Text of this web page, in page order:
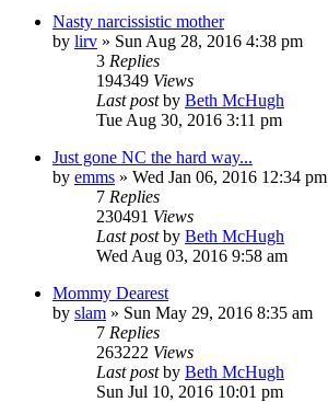
Nasty narcissistic mother
by lirv » Sun Aug 28, 2016 4:38 pm
3 Replies
194349 Views
Last postby Beth McHugh
Tue Aug 30, 2016 3:11 pm
Just gone NC the hard way...
by emms » Wed Jan 06, 2016 12:34 pm
7 Replies
230491 Views
Last postby Beth McHugh
Wed Aug 03, 2016 9:58 am
Mommy Dearest
by slam » Sun May 29, 2016 8:35 am
7 Replies
263222 Views
Last postby Beth McHugh
Sun Jul 10, 2016 10:01 pm